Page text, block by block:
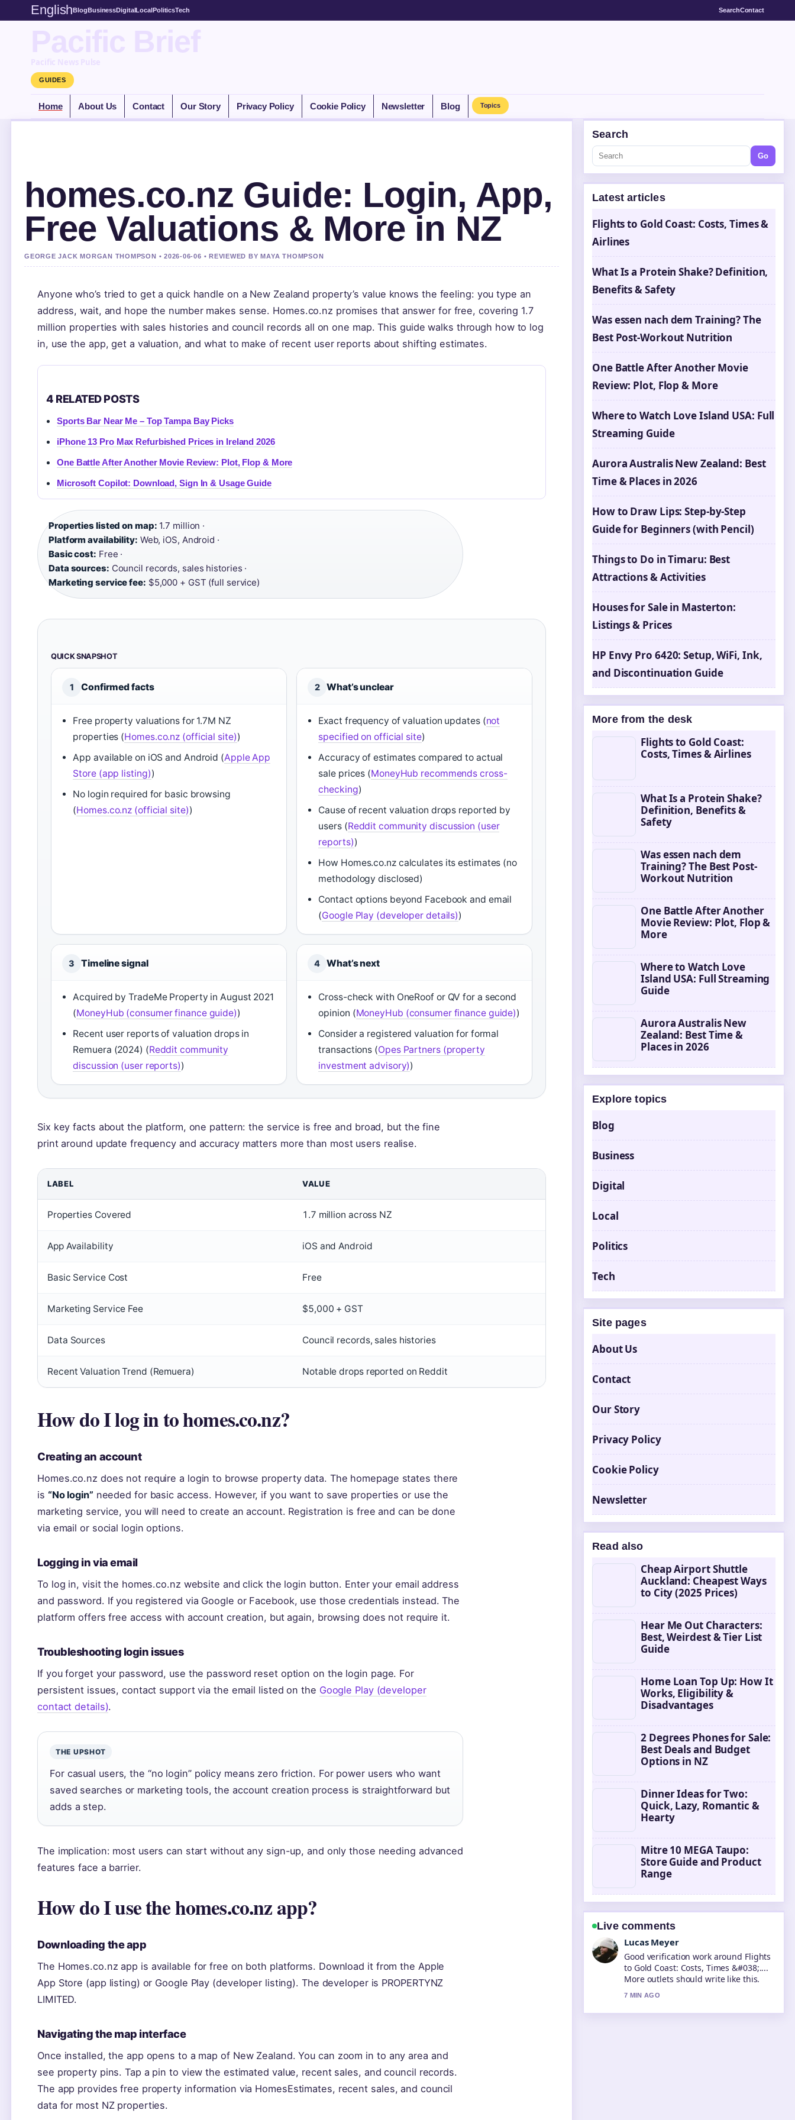
EnglishBlogBusinessDigitalLocalPoliticsTech SearchContact
Pacific Brief
Pacific News Pulse
GUIDES
Home About Us Contact Our Story Privacy Policy Cookie Policy Newsletter Blog Topics
homes.co.nz Guide: Login, App,
Free Valuations & More in NZ
GEORGE JACK MORGAN THOMPSON • 2026-06-06 • REVIEWED BY MAYA THOMPSON
Anyone who’s tried to get a quick handle on a New Zealand property’s value knows the feeling: you type an
address, wait, and hope the number makes sense. Homes.co.nz promises that answer for free, covering 1.7
million properties with sales histories and council records all on one map. This guide walks through how to log
in, use the app, get a valuation, and what to make of recent user reports about shifting estimates.
4 RELATED POSTS
Sports Bar Near Me – Top Tampa Bay Picks
iPhone 13 Pro Max Refurbished Prices in Ireland 2026
One Battle After Another Movie Review: Plot, Flop & More
Microsoft Copilot: Download, Sign In & Usage Guide
Properties listed on map: 1.7 million ·
Platform availability: Web, iOS, Android ·
Basic cost: Free ·
Data sources: Council records, sales histories ·
Marketing service fee: $5,000 + GST (full service)
QUICK SNAPSHOT
1 Confirmed facts
Free property valuations for 1.7M NZ
properties (Homes.co.nz (official site))
App available on iOS and Android (Apple App
Store (app listing))
No login required for basic browsing
(Homes.co.nz (official site))
2 What’s unclear
Exact frequency of valuation updates (not
specified on official site)
Accuracy of estimates compared to actual
sale prices (MoneyHub recommends cross-
checking)
Cause of recent valuation drops reported by
users (Reddit community discussion (user
reports))
How Homes.co.nz calculates its estimates (no
methodology disclosed)
Contact options beyond Facebook and email
(Google Play (developer details))
3 Timeline signal
Acquired by TradeMe Property in August 2021
(MoneyHub (consumer finance guide))
Recent user reports of valuation drops in
Remuera (2024) (Reddit community
discussion (user reports))
4 What’s next
Cross-check with OneRoof or QV for a second
opinion (MoneyHub (consumer finance guide))
Consider a registered valuation for formal
transactions (Opes Partners (property
investment advisory))
Six key facts about the platform, one pattern: the service is free and broad, but the fine
print around update frequency and accuracy matters more than most users realise.
LABEL VALUE
Properties Covered 1.7 million across NZ
App Availability iOS and Android
Basic Service Cost Free
Marketing Service Fee $5,000 + GST
Data Sources Council records, sales histories
Recent Valuation Trend (Remuera) Notable drops reported on Reddit
How do I log in to homes.co.nz?
Creating an account
Homes.co.nz does not require a login to browse property data. The homepage states there
is “No login” needed for basic access. However, if you want to save properties or use the
marketing service, you will need to create an account. Registration is free and can be done
via email or social login options.
Logging in via email
To log in, visit the homes.co.nz website and click the login button. Enter your email address
and password. If you registered via Google or Facebook, use those credentials instead. The
platform offers free access with account creation, but again, browsing does not require it.
Troubleshooting login issues
If you forget your password, use the password reset option on the login page. For
persistent issues, contact support via the email listed on the Google Play (developer
contact details).
THE UPSHOT
For casual users, the “no login” policy means zero friction. For power users who want
saved searches or marketing tools, the account creation process is straightforward but
adds a step.
The implication: most users can start without any sign-up, and only those needing advanced
features face a barrier.
How do I use the homes.co.nz app?
Downloading the app
The Homes.co.nz app is available for free on both platforms. Download it from the Apple
App Store (app listing) or Google Play (developer listing). The developer is PROPERTYNZ
LIMITED.
Navigating the map interface
Once installed, the app opens to a map of New Zealand. You can zoom in to any area and
see property pins. Tap a pin to view the estimated value, recent sales, and council records.
The app provides free property information via HomesEstimates, recent sales, and council
data for most NZ properties.
Search
Go
Latest articles
Flights to Gold Coast: Costs, Times &
Airlines
What Is a Protein Shake? Definition,
Benefits & Safety
Was essen nach dem Training? The
Best Post-Workout Nutrition
One Battle After Another Movie
Review: Plot, Flop & More
Where to Watch Love Island USA: Full
Streaming Guide
Aurora Australis New Zealand: Best
Time & Places in 2026
How to Draw Lips: Step-by-Step
Guide for Beginners (with Pencil)
Things to Do in Timaru: Best
Attractions & Activities
Houses for Sale in Masterton:
Listings & Prices
HP Envy Pro 6420: Setup, WiFi, Ink,
and Discontinuation Guide
More from the desk
Flights to Gold Coast:
Costs, Times & Airlines
What Is a Protein Shake?
Definition, Benefits &
Safety
Was essen nach dem
Training? The Best Post-
Workout Nutrition
One Battle After Another
Movie Review: Plot, Flop &
More
Where to Watch Love
Island USA: Full Streaming
Guide
Aurora Australis New
Zealand: Best Time &
Places in 2026
Explore topics
Blog
Business
Digital
Local
Politics
Tech
Site pages
About Us
Contact
Our Story
Privacy Policy
Cookie Policy
Newsletter
Read also
Cheap Airport Shuttle
Auckland: Cheapest Ways
to City (2025 Prices)
Hear Me Out Characters:
Best, Weirdest & Tier List
Guide
Home Loan Top Up: How It
Works, Eligibility &
Disadvantages
2 Degrees Phones for Sale:
Best Deals and Budget
Options in NZ
Dinner Ideas for Two:
Quick, Lazy, Romantic &
Hearty
Mitre 10 MEGA Taupo:
Store Guide and Product
Range
Live comments
Farah Nordin
Strong breakdown on What Is a
Protein Shake? Definition, Benefits....
This is the clearest summary I have
seen today.